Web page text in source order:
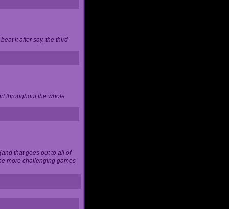
it after say, the third
throughout the whole
that goes out to all of
more challenging games